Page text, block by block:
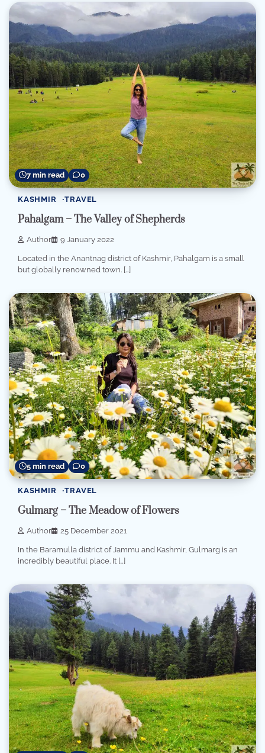
7 min read 0
KASHMIR TRAVEL
Pahalgam – The Valley of Shepherds
Author 9 January 2022
Located in the Anantnag district of Kashmir, Pahalgam is a small
but globally renowned town. […]
5 min read 0
KASHMIR TRAVEL
Gulmarg – The Meadow of Flowers
Author 25 December 2021
In the Baramulla district of Jammu and Kashmir, Gulmarg is an
incredibly beautiful place. It […]